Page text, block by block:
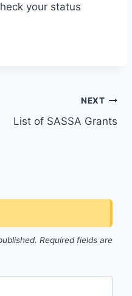
your status
NEXT
List of SASSA Grants
Required fields are